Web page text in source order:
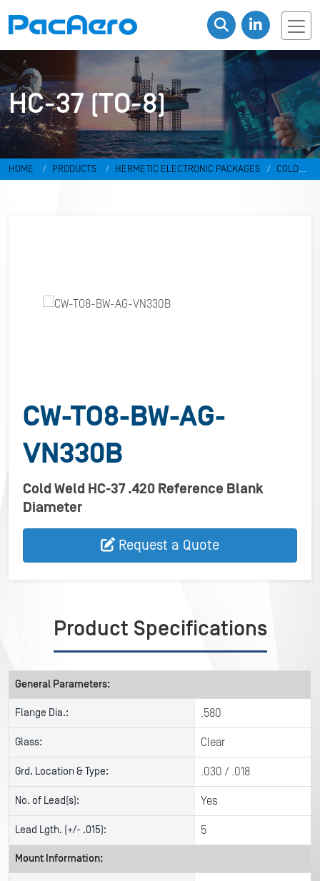
HC-37 (TO-8)
HOME PRODUCTS HERMETIC ELECTRONIC PACKAGES
COLD
CW-TO8-BW-AG-
VN330B
Cold Weld HC-37 .420 Reference Blank
Diameter
Request a Quote
Product Specifications
General Parameters:
Flange Dia.: .580
Glass: Clear
Grd. Location & Type: .030 / .018
No. of Lead(s): Yes
Lead Lgth. (+/- .015): 5
Mount Information: